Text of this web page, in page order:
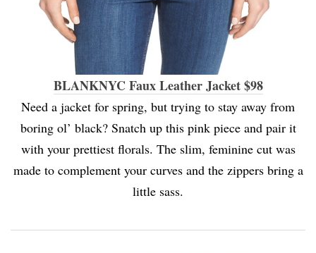
BLANKNYC Faux Leather Jacket $98
Need a jacket for spring, but trying to stay away from
boring ol’ black? Snatch up this pink piece and pair it
with your prettiest florals. The slim, feminine cut was
made to complement your curves and the zippers bring a
little sass.